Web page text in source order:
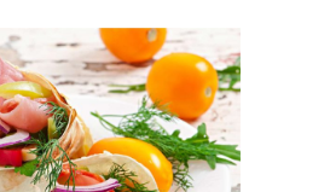
Burrito
SUPERFOOD